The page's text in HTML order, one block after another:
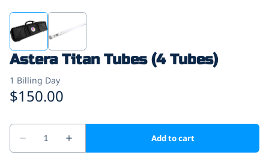
Astera Titan Tubes (4 Tubes)